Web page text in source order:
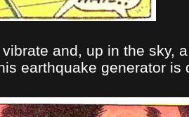
and, up in the sky,
earthquake generator is